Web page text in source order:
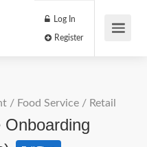
Log In
/ Food Service / Retail